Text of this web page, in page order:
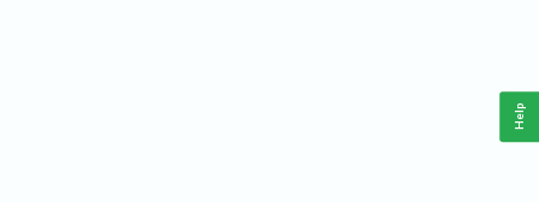
Help